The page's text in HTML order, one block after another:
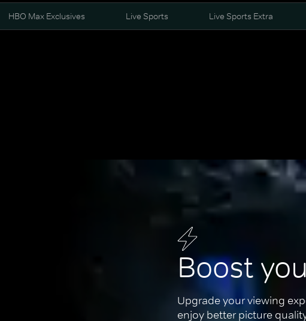
HBO Max Exclusives Live Sports Live Sports Extra
Boost
Upgrade your viewing
enjoy better picture